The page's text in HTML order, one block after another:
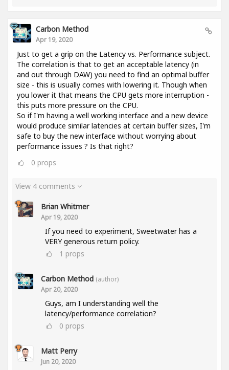
Carbon Method
Apr 19, 2020
Just to get a grip on the Latency vs. Performance subject.
The correlation is that to get an acceptable latency (in
and out through DAW) you need to find an optimal buffer
size - this is usually comes with lowering it. Though when
you lower it that means the CPU gets more interruption -
this puts more pressure on the CPU.
So if I'm having a well working interface and a new device
would produce similar latencies at certain buffer sizes, I'm
safe to buy the new interface without worrying about
performance issues ? Is that right?
0 props
View 4 comments
Brian Whitmer
Apr 19, 2020
If you need to experiment, Sweetwater has a
VERY generous return policy.
1 props
Carbon Method (author)
Apr 20, 2020
Guys, am I understanding well the
latency/performance correlation?
0 props
Matt Perry
Jun 20, 2020